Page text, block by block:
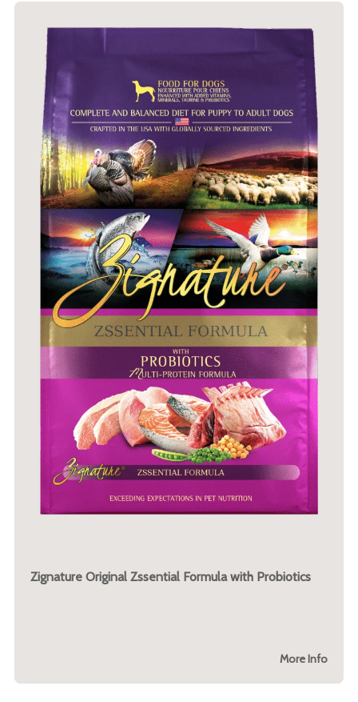
Zignature Original Zssential Formula with Probiotics
More Info